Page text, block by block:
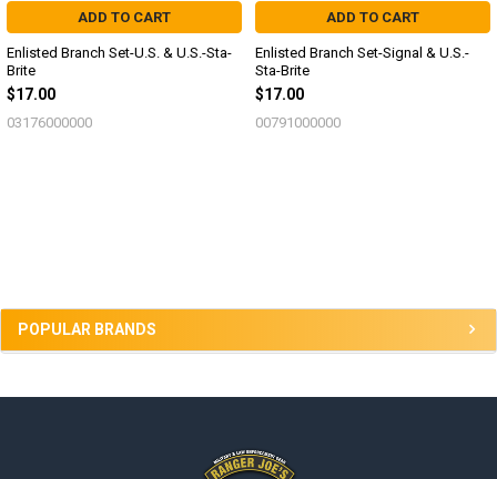
POPULAR BRANDS
ADD TO CART
Enlisted Branch Set-U.S. & U.S.-Sta-
Brite
$17.00
03176000000
ADD TO CART
Enlisted Branch Set-Signal & U.S.-
Sta-Brite
$17.00
00791000000